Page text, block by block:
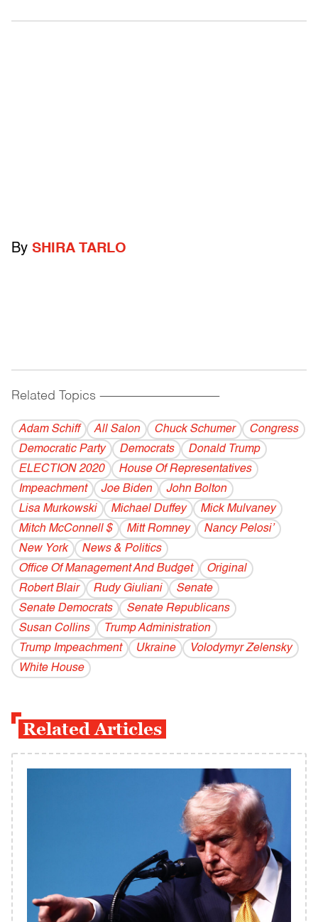
By SHIRA TARLO
Related Topics ------------------------------------------
Adam Schiff All Salon Chuck Schumer
Congress
Democratic Party
Democrats
Donald Trump
ELECTION 2020
House Of Representatives
Impeachment
Joe Biden
John Bolton
Lisa Murkowski
Michael Duffey
Mick Mulvaney
Mitch McConnell $
Mitt Romney
Nancy Pelosi’
New York
News & Politics
Office Of Management And Budget
Original
Robert Blair
Rudy Giuliani
Senate
Senate Democrats
Senate Republicans
Susan Collins
Trump Administration
Trump Impeachment
Ukraine
Volodymyr Zelensky
White House
Related Articles